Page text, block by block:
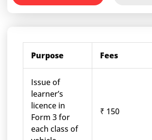
Purpose Fees
Issue of
learner’s
licence in
Form 3 for
each class of
₹ 150